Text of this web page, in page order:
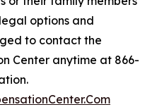
options and
to contact the
Center anytime at 866-